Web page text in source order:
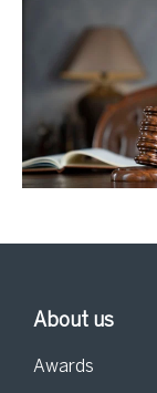
About us
Awards